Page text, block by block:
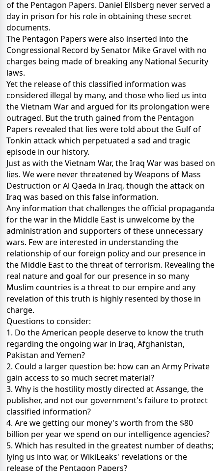
of the Pentagon Papers. Daniel Ellsberg never served a
day in prison for his role in obtaining these secret
documents.
The Pentagon Papers were also inserted into the
Congressional Record by Senator Mike Gravel with no
charges being made of breaking any National Security
laws.
Yet the release of this classified information was
considered illegal by many, and those who lied us into
the Vietnam War and argued for its prolongation were
outraged. But the truth gained from the Pentagon
Papers revealed that lies were told about the Gulf of
Tonkin attack which perpetuated a sad and tragic
episode in our history.
Just as with the Vietnam War, the Iraq War was based on
lies. We were never threatened by Weapons of Mass
Destruction or Al Qaeda in Iraq, though the attack on
Iraq was based on this false information.
Any information that challenges the official propaganda
for the war in the Middle East is unwelcome by the
administration and supporters of these unnecessary
wars. Few are interested in understanding the
relationship of our foreign policy and our presence in
the Middle East to the threat of terrorism. Revealing the
real nature and goal for our presence in so many
Muslim countries is a threat to our empire and any
revelation of this truth is highly resented by those in
charge.
Questions to consider:
1. Do the American people deserve to know the truth
regarding the ongoing war in Iraq, Afghanistan,
Pakistan and Yemen?
2. Could a larger question be: how can an Army Private
gain access to so much secret material?
3. Why is the hostility mostly directed at Assange, the
publisher, and not our government's failure to protect
classified information?
4. Are we getting our money's worth from the $80
billion per year we spend on our intelligence agencies?
5. Which has resulted in the greatest number of deaths;
lying us into war, or WikiLeaks' revelations or the
release of the Pentagon Papers?